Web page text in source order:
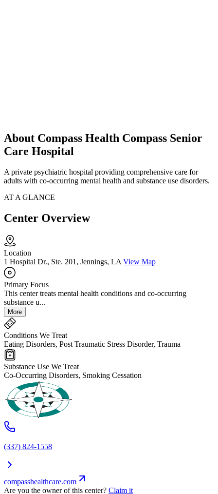
About Compass Health Compass Senior
Care Hospital
A private psychiatric hospital providing comprehensive care for
adults with co-occurring mental health and substance use disorders.
AT A GLANCE
Center Overview
Location
1 Hospital Dr., Ste. 201, Jennings, LA View Map
Primary Focus
This center treats mental health conditions and co-occurring
substance u...
More
Conditions We Treat
Eating Disorders, Post Traumatic Stress Disorder, Trauma
Substance Use We Treat
Co-Occurring Disorders, Smoking Cessation
(337) 824-1558
compasshealthcare.com
Are you the owner of this center? Claim it